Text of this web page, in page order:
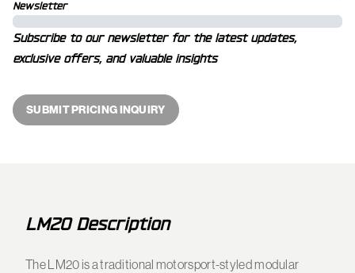
LM20 Description
The LM20 is a traditional motorsport-styled modular
Newsletter
Subscribe to our newsletter for the latest updates,
exclusive offers, and valuable insights
SUBMIT PRICING INQUIRY